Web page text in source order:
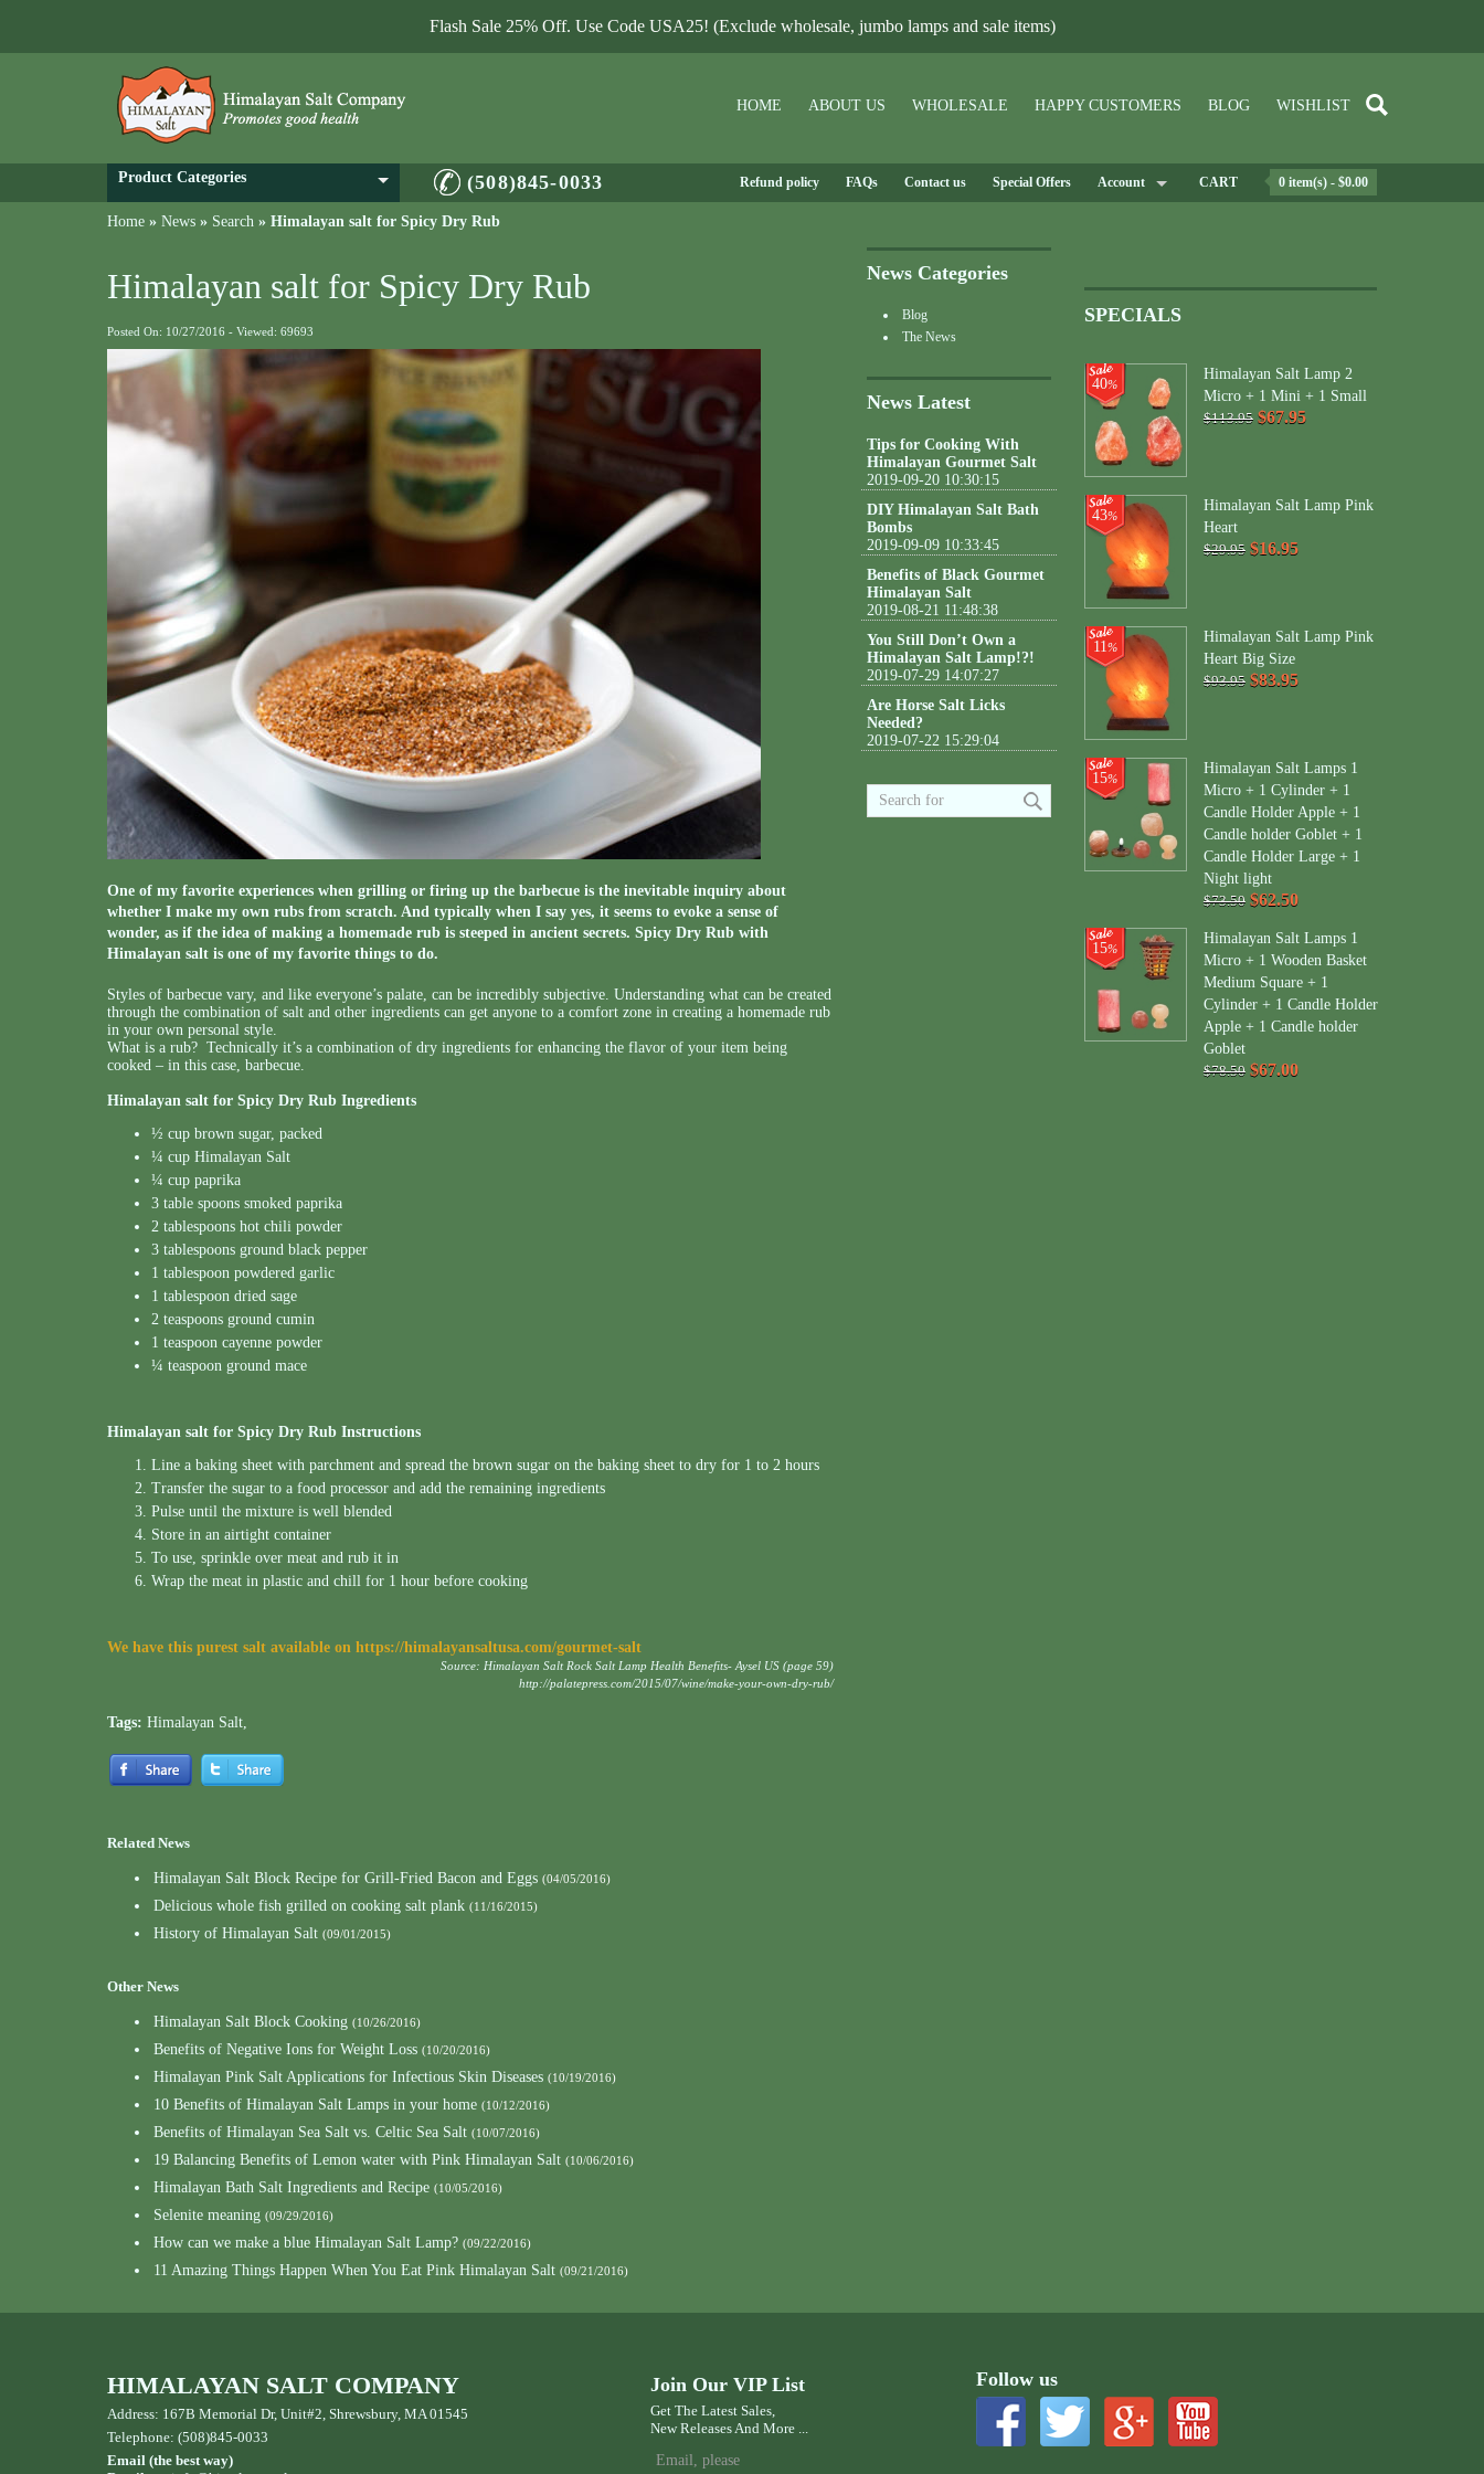
Flash Sale 25% Off. Use Code USA25! (Exclude wholesale, jumbo lamps and sale items)
HOME ABOUT US WHOLESALE HAPPY CUSTOMERS BLOG WISHLIST
Product Categories (508)845-0033 Refund policy FAQs Contact us Special Offers Account CART 0 item(s) - $0.00
Home » News » Search » Himalayan salt for Spicy Dry Rub
Himalayan salt for Spicy Dry Rub
Posted On: 10/27/2016 - Viewed: 69693
One of my favorite experiences when grilling or firing up the barbecue is the inevitable inquiry about
whether I make my own rubs from scratch. And typically when I say yes, it seems to evoke a sense of
wonder, as if the idea of making a homemade rub is steeped in ancient secrets. Spicy Dry Rub with
Himalayan salt is one of my favorite things to do.
Styles of barbecue vary, and like everyone’s palate, can be incredibly subjective. Understanding what can be created
through the combination of salt and other ingredients can get anyone to a comfort zone in creating a homemade rub
in your own personal style.
What is a rub? Technically it’s a combination of dry ingredients for enhancing the flavor of your item being
cooked – in this case, barbecue.
Himalayan salt for Spicy Dry Rub Ingredients
½ cup brown sugar, packed
¼ cup Himalayan Salt
¼ cup paprika
3 table spoons smoked paprika
2 tablespoons hot chili powder
3 tablespoons ground black pepper
1 tablespoon powdered garlic
1 tablespoon dried sage
2 teaspoons ground cumin
1 teaspoon cayenne powder
¼ teaspoon ground mace
Himalayan salt for Spicy Dry Rub Instructions
Line a baking sheet with parchment and spread the brown sugar on the baking sheet to dry for 1 to 2 hours
Transfer the sugar to a food processor and add the remaining ingredients
Pulse until the mixture is well blended
Store in an airtight container
To use, sprinkle over meat and rub it in
Wrap the meat in plastic and chill for 1 hour before cooking
We have this purest salt available on https://himalayansaltusa.com/gourmet-salt
Source: Himalayan Salt Rock Salt Lamp Health Benefits- Aysel US (page 59)
http://palatepress.com/2015/07/wine/make-your-own-dry-rub/
Tags: Himalayan Salt,
Related News
Himalayan Salt Block Recipe for Grill-Fried Bacon and Eggs (04/05/2016)
Delicious whole fish grilled on cooking salt plank (11/16/2015)
History of Himalayan Salt (09/01/2015)
Other News
Himalayan Salt Block Cooking (10/26/2016)
Benefits of Negative Ions for Weight Loss (10/20/2016)
Himalayan Pink Salt Applications for Infectious Skin Diseases (10/19/2016)
10 Benefits of Himalayan Salt Lamps in your home (10/12/2016)
Benefits of Himalayan Sea Salt vs. Celtic Sea Salt (10/07/2016)
19 Balancing Benefits of Lemon water with Pink Himalayan Salt (10/06/2016)
Himalayan Bath Salt Ingredients and Recipe (10/05/2016)
Selenite meaning (09/29/2016)
How can we make a blue Himalayan Salt Lamp? (09/22/2016)
11 Amazing Things Happen When You Eat Pink Himalayan Salt (09/21/2016)
News Categories
Blog
The News
News Latest
Tips for Cooking With
Himalayan Gourmet Salt
2019-09-20 10:30:15
DIY Himalayan Salt Bath
Bombs
2019-09-09 10:33:45
Benefits of Black Gourmet
Himalayan Salt
2019-08-21 11:48:38
You Still Don’t Own a
Himalayan Salt Lamp!?!
2019-07-29 14:07:27
Are Horse Salt Licks
Needed?
2019-07-22 15:29:04
SPECIALS
40%
Himalayan Salt Lamp 2
Micro + 1 Mini + 1 Small
$113.95 $67.95
43%
Himalayan Salt Lamp Pink
Heart
$29.95 $16.95
11%
Himalayan Salt Lamp Pink
Heart Big Size
$93.95 $83.95
15%
Himalayan Salt Lamps 1
Micro + 1 Cylinder + 1
Candle Holder Apple + 1
Candle holder Goblet + 1
Candle Holder Large + 1
Night light
$73.50 $62.50
15%
Himalayan Salt Lamps 1
Micro + 1 Wooden Basket
Medium Square + 1
Cylinder + 1 Candle Holder
Apple + 1 Candle holder
Goblet
$78.50 $67.00
HIMALAYAN SALT COMPANY
Address: 167B Memorial Dr, Unit#2, Shrewsbury, MA 01545
Telephone: (508)845-0033
Email (the best way)
Join Our VIP List
Get The Latest Sales,
New Releases And More ...
Follow us